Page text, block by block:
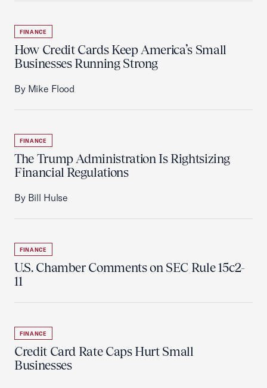
FINANCE
How Credit Cards Keep America’s Small
Businesses Running Strong
By Mike Flood
FINANCE
The Trump Administration Is Rightsizing
Financial Regulations
By Bill Hulse
FINANCE
U.S. Chamber Comments on SEC Rule 15c2-
11
FINANCE
Credit Card Rate Caps Hurt Small
Businesses